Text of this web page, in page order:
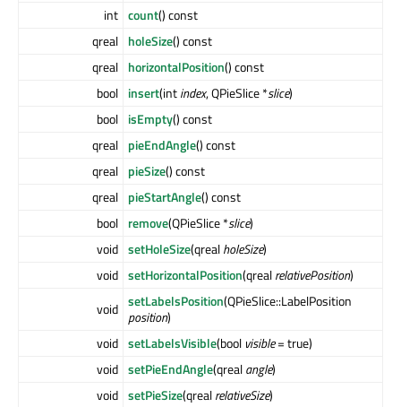
int count() const
qreal holeSize() const
qreal horizontalPosition() const
bool insert(intindex, QPieSlice *slice)
bool isEmpty() const
qreal pieEndAngle() const
qreal pieSize() const
qreal pieStartAngle() const
bool remove(QPieSlice *slice)
void setHoleSize(qrealholeSize)
void setHorizontalPosition(qrealrelativePosition)
void setLabelsPosition(QPieSlice::LabelPosition
position)
void setLabelsVisible(bool visible= true)
void setPieEndAngle(qrealangle)
void setPieSize(qrealrelativeSize)